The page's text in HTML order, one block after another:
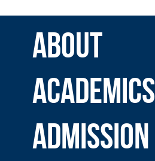
ABOUT
ACADEMICS
ADMISSION